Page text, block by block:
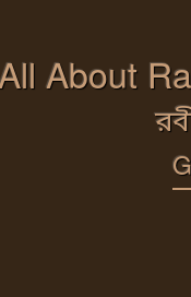
About